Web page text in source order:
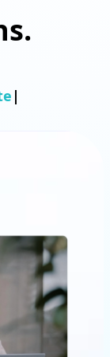
d|